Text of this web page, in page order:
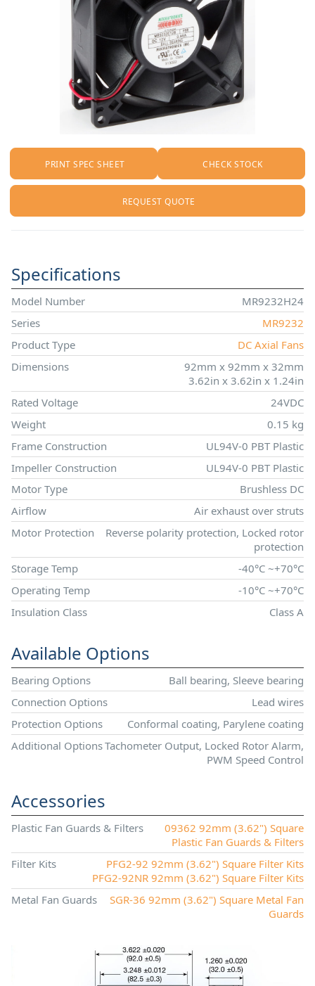
PRINT SPEC SHEET CHECK STOCK
REQUEST QUOTE
Specifications
Model Number
MR9232H24
Series
MR9232
Product Type
DC Axial Fans
Dimensions
92mm x 92mm x 32mm
3.62in x 3.62in x 1.24in
Rated Voltage
24VDC
Weight
0.15 kg
Frame Construction
UL94V-0 PBT Plastic
Impeller Construction
UL94V-0 PBT Plastic
Motor Type
Brushless DC
Airflow
Air exhaust over struts
Motor Protection
Reverse polarity protection, Locked rotor
protection
Storage Temp
-40°C ~+70°C
Operating Temp
-10°C ~+70°C
Insulation Class
Class A
Available Options
Bearing Options
Ball bearing, Sleeve bearing
Connection Options
Lead wires
Protection Options
Conformal coating, Parylene coating
Additional OptionsTachometer Output, Locked Rotor Alarm,
PWM Speed Control
Accessories
Plastic Fan Guards & Filters
09362 92mm (3.62") Square
Plastic Fan Guards & Filters
Filter Kits
PFG2-92 92mm (3.62") Square Filter Kits
PFG2-92NR 92mm (3.62") Square Filter Kits
Metal Fan Guards
SGR-36 92mm (3.62") Square Metal Fan
Guards